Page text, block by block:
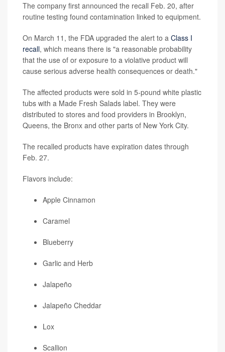
The company first announced the recall Feb. 20, after
routine testing found contamination linked to equipment.
On March 11, the FDA upgraded the alert to a Class I
recall, which means there is "a reasonable probability
that the use of or exposure to a violative product will
cause serious adverse health consequences or death."
The affected products were sold in 5-pound white plastic
tubs with a Made Fresh Salads label. They were
distributed to stores and food providers in Brooklyn,
Queens, the Bronx and other parts of New York City.
The recalled products have expiration dates through
Feb. 27.
Flavors include:
Apple Cinnamon
Caramel
Blueberry
Garlic and Herb
Jalapeño
Jalapeño Cheddar
Lox
Scallion